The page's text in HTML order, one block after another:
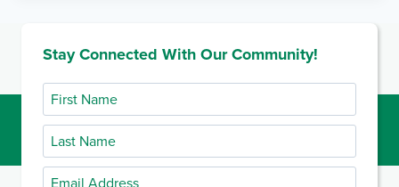
Stay Connected With Our Community!
First
Name
Last
Name
Email